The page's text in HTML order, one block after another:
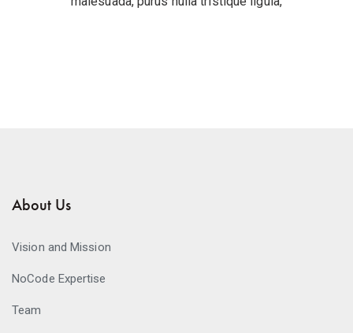
About Us
Vision and Mission
NoCode Expertise
Team